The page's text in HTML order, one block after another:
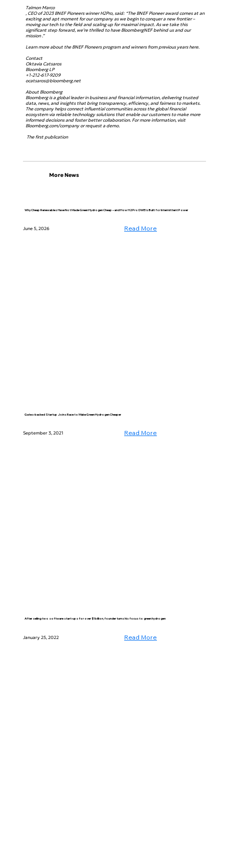
Talmon Marco
, CEO of 2023 BNEF Pioneers winner H2Pro, said: “The BNEF Pioneer award comes at an
exciting and apt moment for our company as we begin to conquer a new frontier –
moving our tech to the field and scaling up for maximal impact. As we take this
significant step forward, we’re thrilled to have BloombergNEF behind us and our
mission .”
Learn more about the BNEF Pioneers program and winners from previous years here.
Contact
Oktavia Catsaros
Bloomberg LP
+1-212-617-9209
ocatsaros@bloomberg.net
About Bloomberg
Bloomberg is a global leader in business and financial information, delivering trusted
data, news, and insights that bring transparency, efficiency, and fairness to markets.
The company helps connect influential communities across the global financial
ecosystem via reliable technology solutions that enable our customers to make more
informed decisions and foster better collaboration. For more information, visit
Bloomberg.com/company or request a demo.
The first publication
More News
Why Cheap Renewables Have Not Made Green Hydrogen Cheap – and How H2Pro DWE Is Built for Intermittent Power
June 5, 2026 Read More
Gates-backed Startup Joins Race to Make Green Hydrogen Cheaper
September 3, 2021 Read More
After selling two software start-ups for over $1 billion, founder turns his focus to green hydrogen
January 25, 2022 Read More